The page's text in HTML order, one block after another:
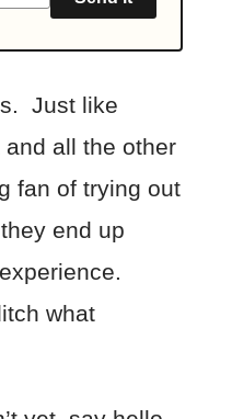
Just like
and all the other
fan of trying out
end up
what